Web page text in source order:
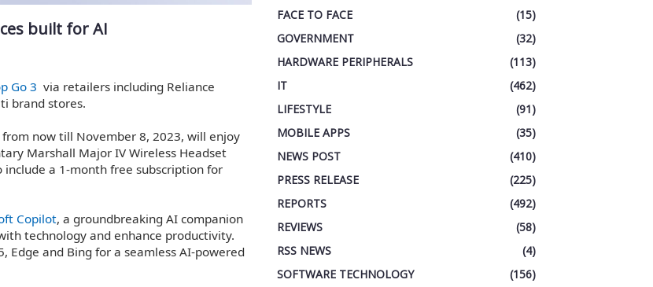
built for AI
Go 3 via retailers including Reliance
brand stores.
now till November 8, 2023, will enjoy
Marshall Major IV Wireless Headset
include a 1-month free subscription for
Copilot, a groundbreaking AI companion
technology and enhance productivity.
Edge and Bing for a seamless AI-powered
FACE TO FACE
(15)
GOVERNMENT
(32)
HARDWARE PERIPHERALS
(113)
IT
(462)
LIFESTYLE
(91)
MOBILE APPS
(35)
NEWS POST
(410)
PRESS RELEASE
(225)
REPORTS
(492)
REVIEWS
(58)
RSS NEWS
(4)
SOFTWARE TECHNOLOGY
(156)